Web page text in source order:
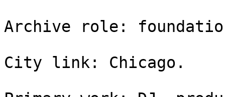
Archive role:
City link: Chicago.